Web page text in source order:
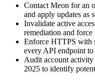
Contact Meon for an
and apply updates as
Invalidate active
remediation and
Enforce HTTPS with
every API endpoint
Audit account
2025 to identify